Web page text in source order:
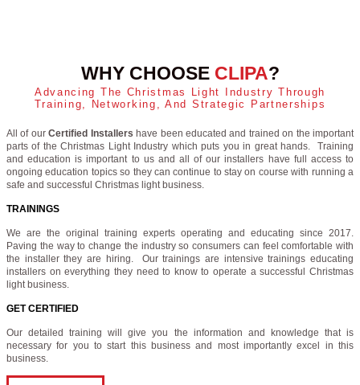
WHY CHOOSE CLIPA?
Advancing The Christmas Light Industry Through
Training, Networking, And Strategic Partnerships
All of ourCertified Installers have been educated and trained on the important
parts of the Christmas Light Industry which puts you in great hands. Training
and education is important to us and all of our installers have full access to
ongoing education topics so they can continue to stay on course with running a
safe and successful Christmas light business.
TRAININGS
We are the original training experts operating and educating since 2017.
Paving the way to change the industry so consumers can feel comfortable with
the installer they are hiring. Our trainings are intensive trainings educating
installers on everything they need to know to operate a successful Christmas
light business.
GET CERTIFIED
Our detailed training will give you the information and knowledge that is
necessary for you to start this business and most importantly excel in this
business.